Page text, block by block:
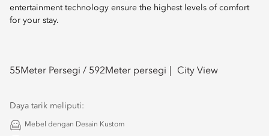
entertainment technology ensure the highest levels of comfort
for your stay.
55Meter Persegi / 592Meter persegi City View
Daya tarik meliputi:
Mebel dengan Desain Kustom